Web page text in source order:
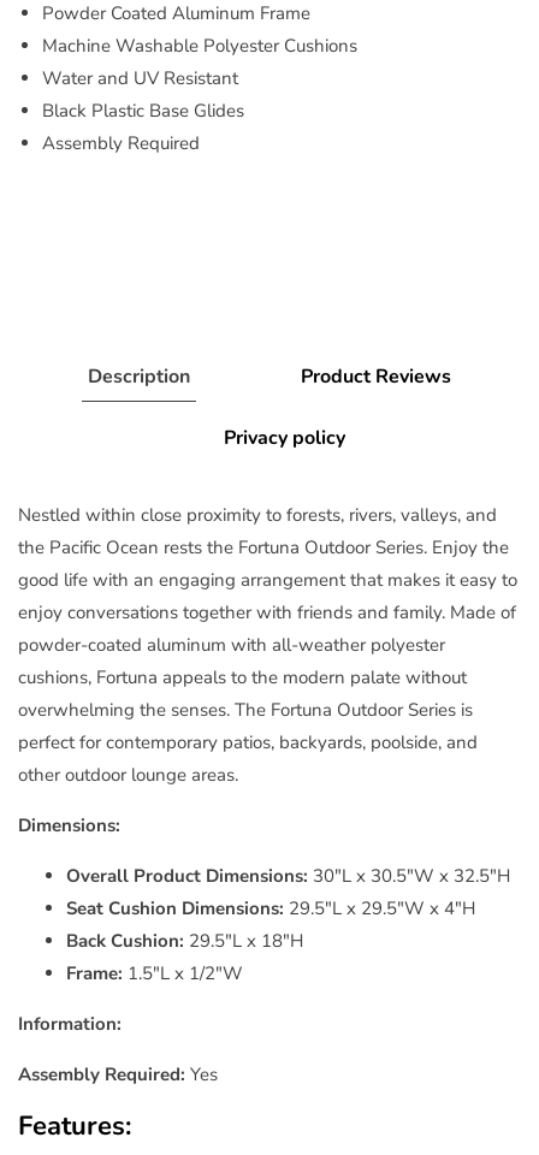
Powder Coated Aluminum Frame
Machine Washable Polyester Cushions
Water and UV Resistant
Black Plastic Base Glides
Assembly Required
Description Product Reviews
Privacy policy
Nestled within close proximity to forests, rivers, valleys, and
the Pacific Ocean rests the Fortuna Outdoor Series. Enjoy the
good life with an engaging arrangement that makes it easy to
enjoy conversations together with friends and family. Made of
powder-coated aluminum with all-weather polyester
cushions, Fortuna appeals to the modern palate without
overwhelming the senses. The Fortuna Outdoor Series is
perfect for contemporary patios, backyards, poolside, and
other outdoor lounge areas.
Dimensions:
Overall Product Dimensions: 30"L x 30.5"W x 32.5"H
Seat Cushion Dimensions: 29.5"L x 29.5"W x 4"H
Back Cushion: 29.5"L x 18"H
Frame: 1.5"L x 1/2"W
Information:
Assembly Required: Yes
Features: